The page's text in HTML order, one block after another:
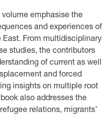
emphasise the
and experiences of
From multidisciplinary
studies, the contributors
of current as well
and forced
insights on multiple root
also addresses the
relations, migrants’